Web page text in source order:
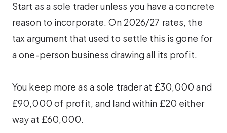
Start as a sole trader unless you have a concrete
reason to incorporate. On 2026/27 rates, the
tax argument that used to settle this is gone for
a one-person business drawing all its profit.
You keep more as a sole trader at £30,000 and
£90,000 of profit, and land within £20 either
way at £60,000.